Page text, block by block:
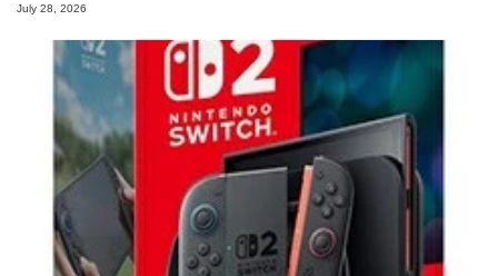
July 28, 2026